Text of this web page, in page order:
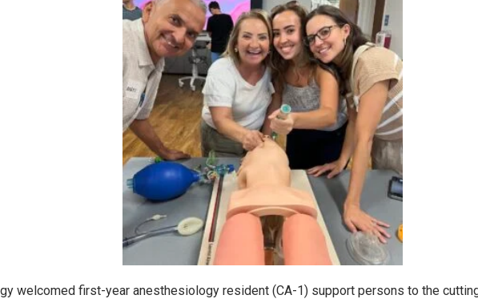
welcomed first-year anesthesiology resident (CA-1) support persons to the